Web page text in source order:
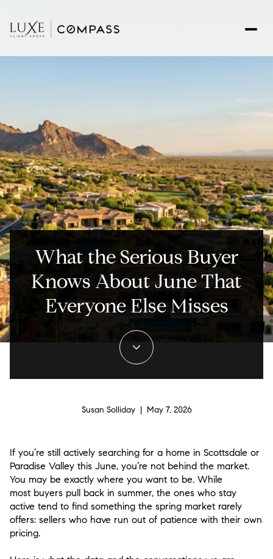
What the Serious Buyer
Knows About June That
Everyone Else Misses
Susan Solliday | May 7, 2026
If you’re still actively searching for a home in Scottsdale or
Paradise Valley this June, you’re not behind the market.
You may be exactly where you want to be. While
most buyers pull back in summer, the ones who stay
active tend to find something the spring market rarely
offers: sellers who have run out of patience with their own
pricing.